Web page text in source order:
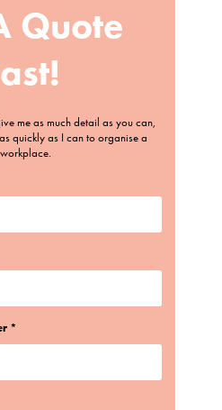
Quote
me as much detail as you can,
quickly as I can to organise a
*